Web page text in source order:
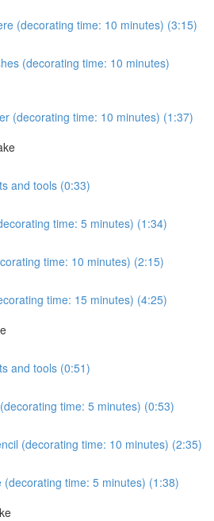
(decorating time: 10 minutes) (3:15)
(decorating time: 10 minutes)
(decorating time: 10 minutes) (1:37)
and tools (0:33)
time: 5 minutes) (1:34)
time: 10 minutes) (2:15)
time: 15 minutes) (4:25)
and tools (0:51)
time: 5 minutes) (0:53)
(decorating time: 10 minutes) (2:35)
(decorating time: 5 minutes) (1:38)